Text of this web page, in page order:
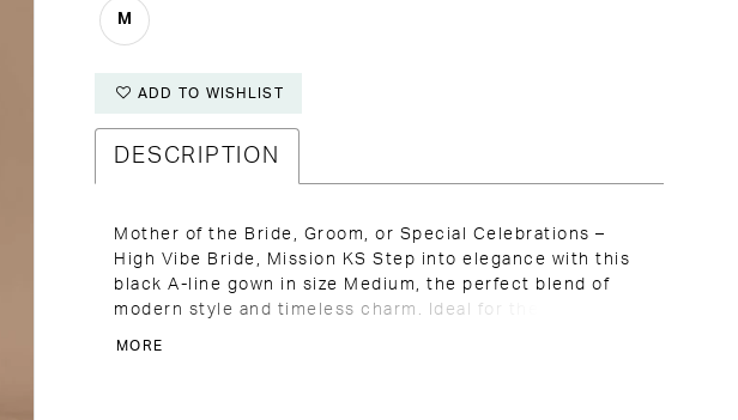
M
ADD TO WISHLIST
DESCRIPTION
Mother of the Bride, Groom, or Special Celebrations –
High Vibe Bride, Mission KS Step into elegance with this
black A-line gown in size Medium, the perfect blend of
modern style and timeless charm. Ideal for the Mother of
MORE